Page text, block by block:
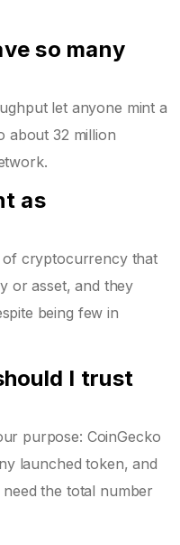
so many
let anyone mint a
about 32 million
as
of cryptocurrency that
or asset, and they
being few in
I trust
purpose: CoinGecko
launched token, and
the total number